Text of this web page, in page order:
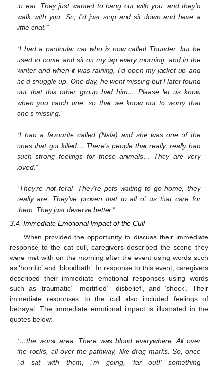
to eat. They just wanted to hang out with you, and they’d
walk with you. So, I’d just stop and sit down and have a
little chat.”
“I had a particular cat who is now called Thunder, but he
used to come and sit on my lap every morning, and in the
winter and when it was raining, I’d open my jacket up and
he’d snuggle up. One day, he went missing but I later found
out that this other group had him… Please let us know
when you catch one, so that we know not to worry that
one’s missing.”
“I had a favourite called (Nala) and she was one of the
ones that got killed… There’s people that really, really had
such strong feelings for these animals… They are very
loved.”
“They’re not feral. They’re pets waiting to go home, they
really are. They’ve proven that to all of us that care for
them. They just deserve better.”
3.4. Immediate Emotional Impact of the Cull
When provided the opportunity to discuss their immediate
response to the cat cull, caregivers described the scene they
were met with on the morning after the event using words such
as ‘horrific’ and ‘bloodbath’. In response to this event, caregivers
described their immediate emotional responses using words
such as ‘traumatic’, ‘mortified’, ‘disbelief’, and ‘shock’. Their
immediate responses to the cull also included feelings of
betrayal. The immediate emotional impact is illustrated in the
quotes below:
“…the worst area. There was blood everywhere. All over
the rocks, all over the pathway, like drag marks. So, once
I’d sat with them, I’m going, ‘far out!’—something